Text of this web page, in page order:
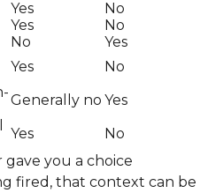
Yes
No
Yes
No
No
Yes
Yes
No
Generally no Yes
Yes
No
you a choice
fired, that context can be